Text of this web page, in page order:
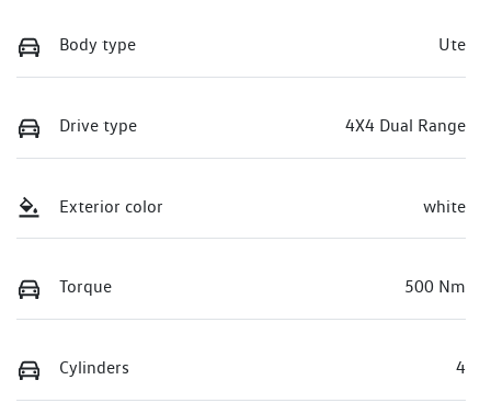
Body type Ute
Drive type 4X4 Dual Range
Exterior color white
Torque 500 Nm
Cylinders 4